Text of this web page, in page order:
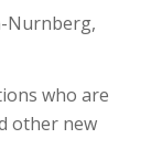
Nurnberg,
who are
other new